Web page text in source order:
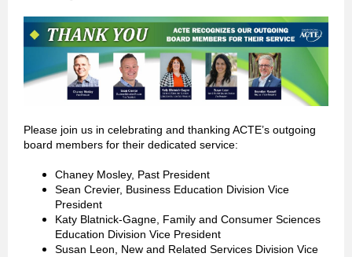
Please join us in celebrating and thanking ACTE’s outgoing
board members for their dedicated service:
Chaney Mosley, Past President
Sean Crevier, Business Education Division Vice
President
Katy Blatnick-Gagne, Family and Consumer Sciences
Education Division Vice President
Susan Leon, New and Related Services Division Vice